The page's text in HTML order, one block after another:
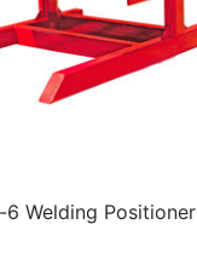
6 Welding Positioner